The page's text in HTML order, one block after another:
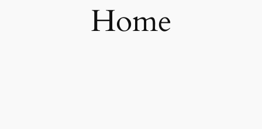
Home